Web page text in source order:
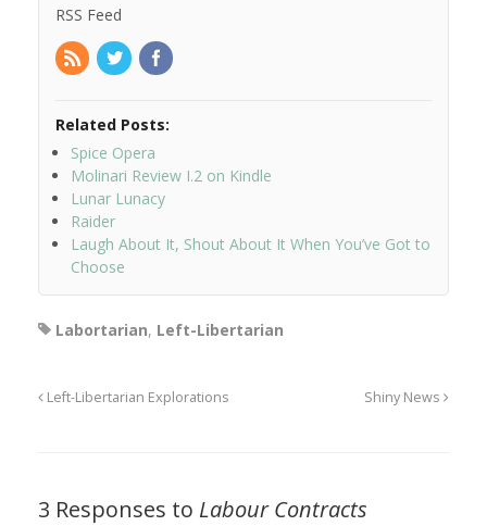
RSS Feed
Related Posts:
Spice Opera
Molinari Review I.2 on Kindle
Lunar Lunacy
Raider
Laugh About It, Shout About It When You’ve Got to
Choose
Labortarian, Left-Libertarian
Left-Libertarian Explorations Shiny News
3 Responses to Labour Contracts